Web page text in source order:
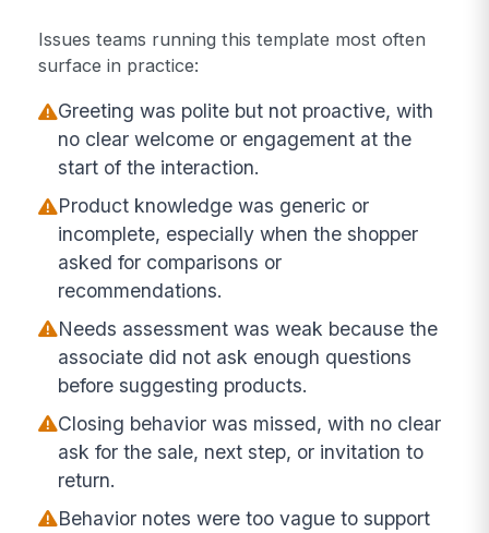
Issues teams running this template most often
surface in practice:
Greeting was polite but not proactive, with
no clear welcome or engagement at the
start of the interaction.
Product knowledge was generic or
incomplete, especially when the shopper
asked for comparisons or
recommendations.
Needs assessment was weak because the
associate did not ask enough questions
before suggesting products.
Closing behavior was missed, with no clear
ask for the sale, next step, or invitation to
return.
Behavior notes were too vague to support